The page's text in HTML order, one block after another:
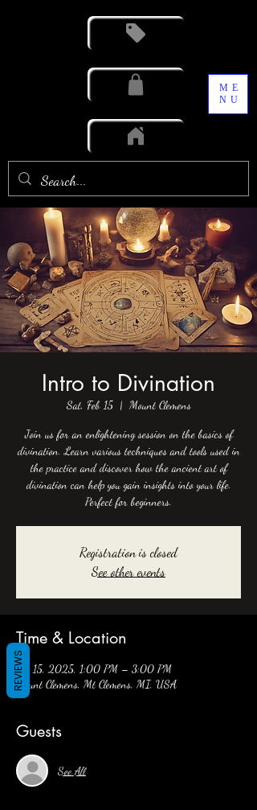
ME
NU
Intro to Divination
Sat, Feb 15
  |
Mount Clemens
Join us for an enlightening session on the basics of
divination. Learn various techniques and tools used in
the practice and discover how the ancient art of
divination can help you gain insights into your life.
Perfect for beginners.
Registration is closed
See other events
Time & Location
Feb 15, 2025, 1:00 PM – 3:00 PM
Mount Clemens, Mt Clemens, MI, USA
Guests
See All
REVIEWS